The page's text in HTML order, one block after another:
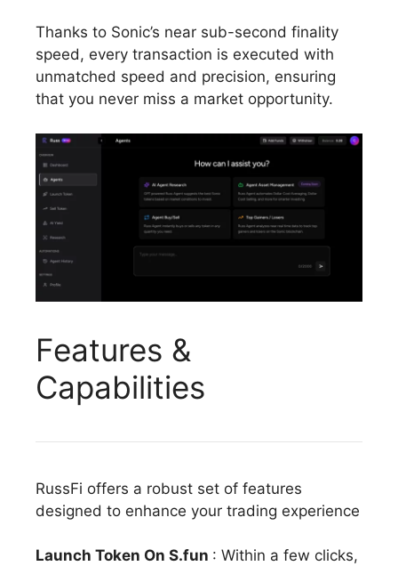
Thanks to Sonic’s near sub-second finality
speed, every transaction is executed with
unmatched speed and precision, ensuring
that you never miss a market opportunity.
Features &
Capabilities
RussFi offers a robust set of features
designed to enhance your trading experience
Launch Token On S.fun : Within a few clicks,